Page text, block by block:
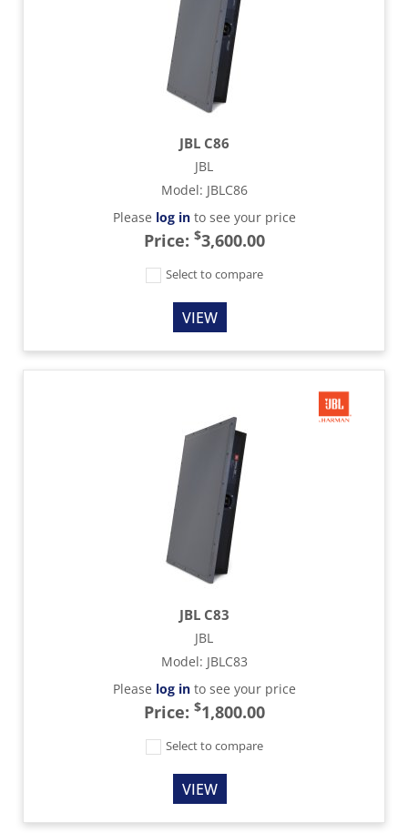
JBL C86
JBL
Model: JBLC86
Please log into see your price
Price: $3,600.00
Select to compare
VIEW
JBL C83
JBL
Model: JBLC83
Please log into see your price
Price: $1,800.00
Select to compare
VIEW